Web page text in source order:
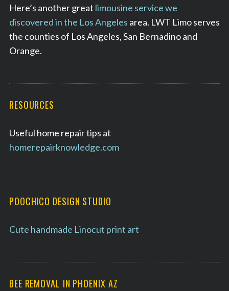
Here’s another great limousine service we
discovered in the Los Angeles area. LWT Limo serves
the counties of Los Angeles, San Bernadino and
Orange.
RESOURCES
Useful home repair tips at
homerepairknowledge.com
POOCHICO DESIGN STUDIO
Cute handmade Linocut print art
BEE REMOVAL IN PHOENIX AZ